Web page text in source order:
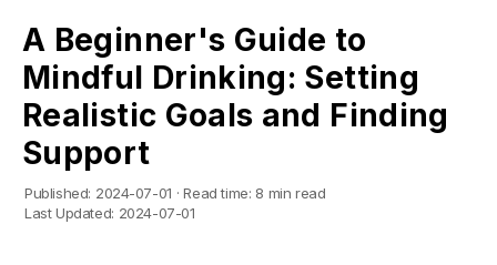
A Beginner's Guide to
Mindful Drinking: Setting
Realistic Goals and Finding
Support
Published: 2024-07-01 · Read time: 8 min read
Last Updated: 2024-07-01